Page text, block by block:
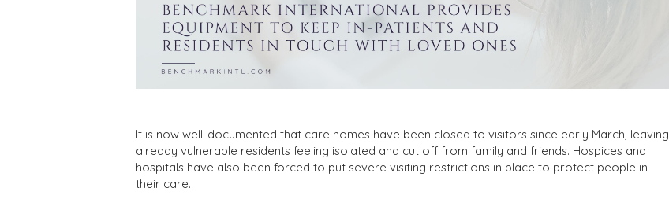
It is now well-documented that care homes have been closed to visitors since early March, leaving
already vulnerable residents feeling isolated and cut off from family and friends. Hospices and
hospitals have also been forced to put severe visiting restrictions in place to protect people in
their care.